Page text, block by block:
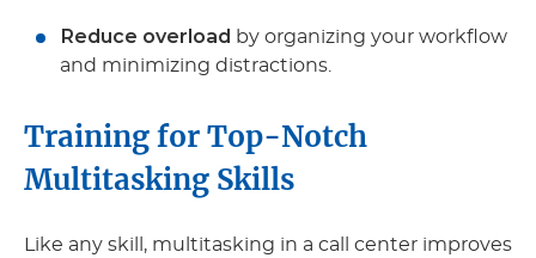
Reduce overload by organizing your workflow
and minimizing distractions.
Training for Top-Notch
Multitasking Skills
Like any skill, multitasking in a call center improves